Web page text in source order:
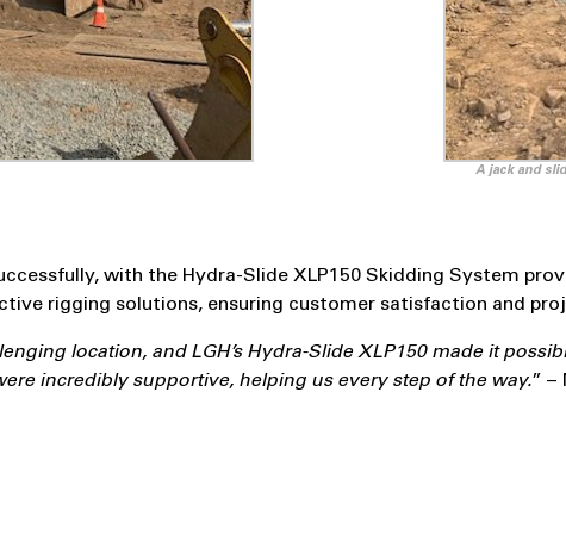
A jack and
with the Hydra-Slide XLP150 Skidding System
rigging solutions, ensuring customer satisfaction and
location, and LGH’s Hydra-Slide XLP150 made it
incredibly supportive, helping us every step of the way.” –